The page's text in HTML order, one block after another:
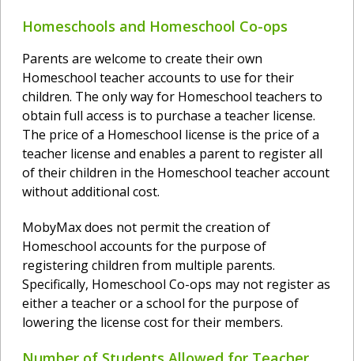
Homeschools and Homeschool Co-ops
Parents are welcome to create their own
Homeschool teacher accounts to use for their
children. The only way for Homeschool teachers to
obtain full access is to purchase a teacher license.
The price of a Homeschool license is the price of a
teacher license and enables a parent to register all
of their children in the Homeschool teacher account
without additional cost.
MobyMax does not permit the creation of
Homeschool accounts for the purpose of
registering children from multiple parents.
Specifically, Homeschool Co-ops may not register as
either a teacher or a school for the purpose of
lowering the license cost for their members.